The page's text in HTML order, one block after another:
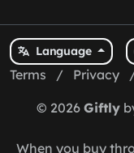
Language
Terms / Privacy
© 2026 Giftly
When you buy